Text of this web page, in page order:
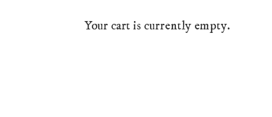
Your cart is currently empty.